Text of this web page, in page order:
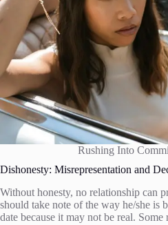
Rushing Into
Dishonesty: Misrepresentation and
Without honesty, no relationship can
should take note of the way he/she is
date because it may not be real. Some